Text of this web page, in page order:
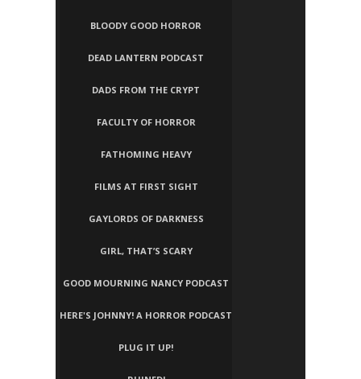
BLOODY GOOD HORROR
DEAD LANTERN PODCAST
DADS FROM THE CRYPT
FACULTY OF HORROR
FATHOMING HEAVY
FILMS AT FIRST SIGHT
GAYLORDS OF DARKNESS
GIRL, THAT’S SCARY
GOOD MOURNING NANCY PODCAST
HERE'S JOHNNY! A HORROR PODCAST
PLUG IT UP!